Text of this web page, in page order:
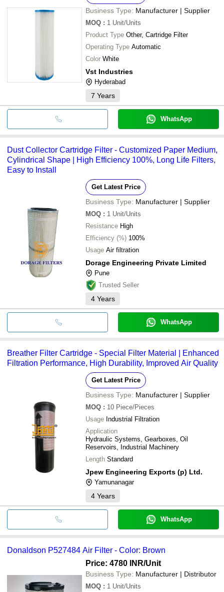
Business Type: Manufacturer | Supplier
MOQ : 1 Unit/Units
Product Type Other, Cartridge Filter
Operating Type Automatic
Color White
Vst Industries
Hyderabad
7 Years
WhatsApp
Dust Collector Cartridge Filter - Customized Paper Medium,
Cylindrical Shape | High Efficiency 100%, Long Life Filters,
Easy to Install
Get Latest Price
Business Type: Manufacturer | Supplier
MOQ : 1 Unit/Units
Resistance High
Efficiency (%) 100%
Usage Air filtration
Dorage Engineering Private Limited
Pune
Trusted Seller
4 Years
WhatsApp
Breather Filter Cartridge - Special Filter Material | Enhanced
Filtration Performance, High Durability, Improved Air Quality
Get Latest Price
Business Type: Manufacturer | Supplier
MOQ : 10 Piece/Pieces
Usage Industrial Filtration
Application
Hydraulic Systems, Gearboxes, Oil
Reservoirs, Industrial Machinery
Length Standard
Jpew Engineering Exports (p) Ltd.
Yamunanagar
4 Years
WhatsApp
Donaldson P527484 Air Filter - Color: Brown
Price: 4780 INR/Unit
Business Type: Manufacturer | Distributor
MOQ : 1 Unit/Units